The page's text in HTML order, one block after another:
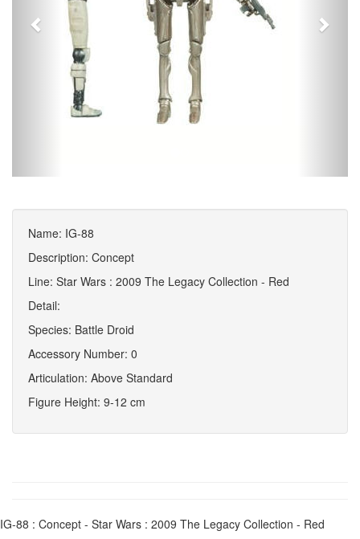
Name: IG-88
Description: Concept
Line: Star Wars : 2009 The Legacy Collection - Red
Detail:
Species: Battle Droid
Accessory Number: 0
Articulation: Above Standard
Figure Height: 9-12 cm
IG-88 : Concept - Star Wars : 2009 The Legacy Collection - Red